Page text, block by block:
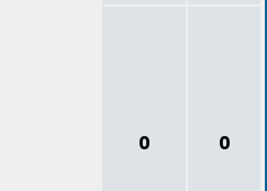
0 0